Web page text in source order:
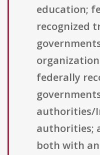
education;
recognized
federally
authorities/
authorities;
both with